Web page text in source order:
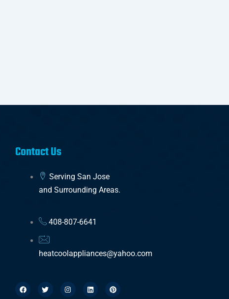
Contact Us
Serving San Jose
and Surrounding Areas.
408-807-6641
heatcoolappliances@yahoo.com
F
a
w
I
n
i
P
i